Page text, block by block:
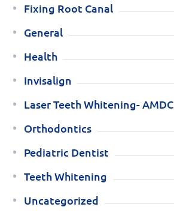
Fixing Root Canal
General
Health
Invisalign
Laser Teeth Whitening- AMDC
Orthodontics
Pediatric Dentist
Teeth Whitening
Uncategorized